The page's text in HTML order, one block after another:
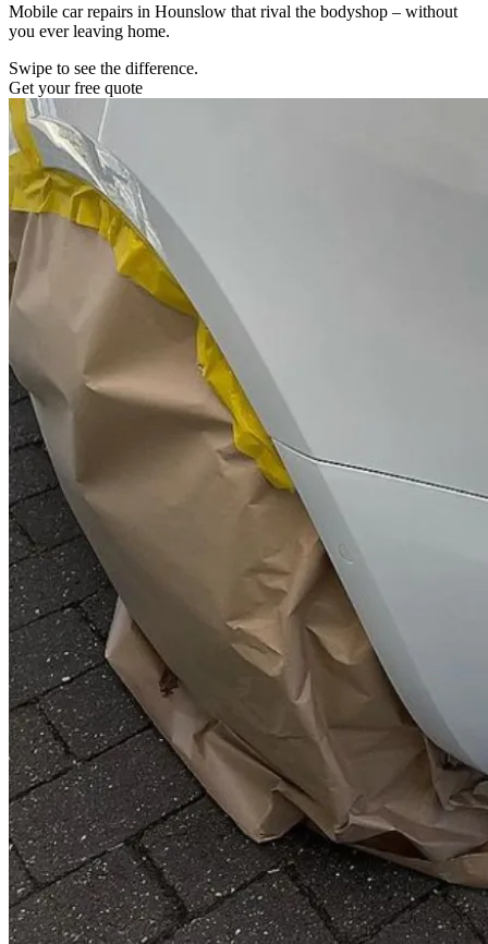
Mobile car repairs in Hounslow that rival the bodyshop – without
you ever leaving home.
Swipe to see the difference.
Get your free quote